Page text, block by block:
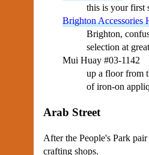
this is your first
Brighton Accessories
Brighton,
selection at
Mui Huay #03-1142
up a floor from
of iron-on
Arab Street
After the People's Park
crafting shops.